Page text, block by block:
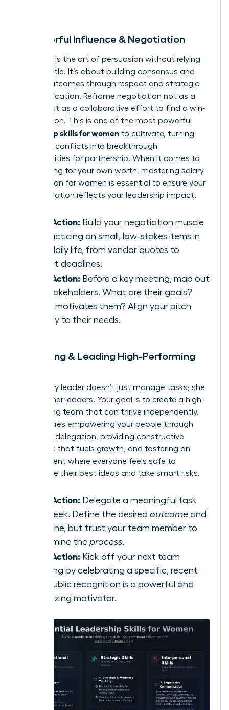
8. Powerful Influence & Negotiation
Influence is the art of persuasion without relying
on your title. It’s about building consensus and
driving outcomes through respect and strategic
communication. Reframe negotiation not as a
battle, but as a collaborative effort to find a win-
win solution. This is one of the most powerful
leadership skills for women to cultivate, turning
potential conflicts into breakthrough
opportunities for partnership. When it comes to
advocating for your own worth, mastering salary
negotiation for women is essential to ensure your
compensation reflects your leadership impact.
Take Action: Build your negotiation muscle
by practicing on small, low-stakes items in
your daily life, from vendor quotes to
project deadlines.
Take Action: Before a key meeting, map out
the stakeholders. What are their goals?
What motivates them? Align your pitch
directly to their needs.
9. Building & Leading High-Performing
A visionary leader doesn’t just manage tasks; she
builds other leaders. Your goal is to create a high-
performing team that can thrive independently.
This requires empowering your people through
effective delegation, providing constructive
feedback that fuels growth, and fostering an
environment where everyone feels safe to
contribute their best ideas and take smart risks.
Take Action: Delegate a meaningful task
this week. Define the desired outcome and
deadline, but trust your team member to
determine the process.
Take Action: Kick off your next team
meeting by celebrating a specific, recent
win. Public recognition is a powerful and
energizing motivator.